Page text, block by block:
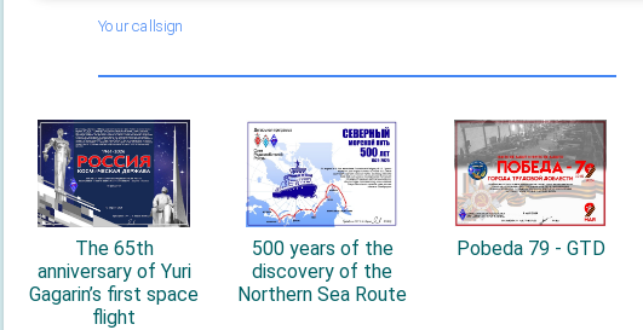
Your callsign
The 65th
anniversary of Yuri
Gagarin’s first space
flight
500 years of the
discovery of the
Northern Sea Route
Pobeda 79 - GTD